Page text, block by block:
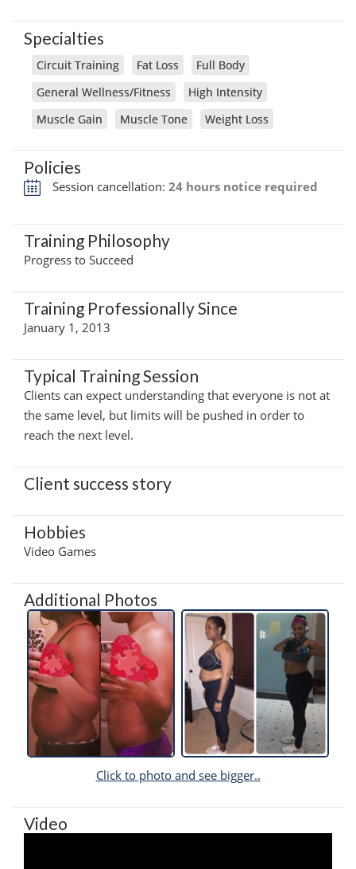
Specialties
Circuit Training Fat Loss
Full Body
General Wellness/Fitness
High Intensity
Muscle Gain
Muscle Tone Weight Loss
Policies
Session cancellation: 24 hours notice required
Training Philosophy
Progress to Succeed
Training Professionally Since
January 1, 2013
Typical Training Session
Clients can expect understanding that everyone is not at
the same level, but limits will be pushed in order to
reach the next level.
Client success story
Hobbies
Video Games
Additional Photos
Click to photo and see bigger..
Video